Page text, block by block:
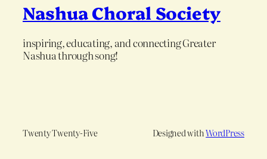
Nashua Choral Society
inspiring, educating, and connecting Greater
Nashua through song!
Twenty Twenty-Five Designed withWordPress